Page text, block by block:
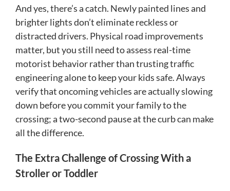
And yes, there’s a catch. Newly painted lines and
brighter lights don’t eliminate reckless or
distracted drivers. Physical road improvements
matter, but you still need to assess real-time
motorist behavior rather than trusting traffic
engineering alone to keep your kids safe. Always
verify that oncoming vehicles are actually slowing
down before you commit your family to the
crossing; a two-second pause at the curb can make
all the difference.
The Extra Challenge of Crossing With a
Stroller or Toddler